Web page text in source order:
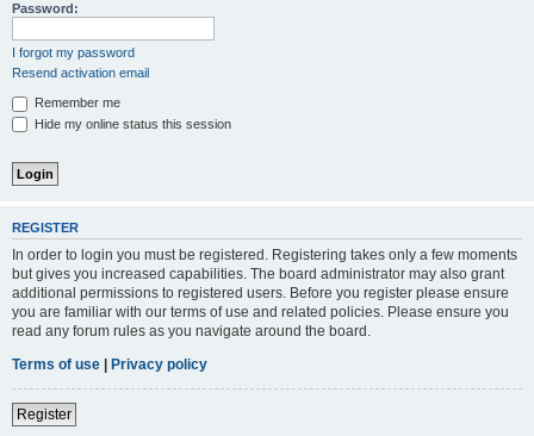
Password:
I forgot my password
Resend activation email
Remember me
Hide my online status this session
REGISTER
In order to login you must be registered. Registering takes only a few moments
but gives you increased capabilities. The board administrator may also grant
additional permissions to registered users. Before you register please ensure
you are familiar with our terms of use and related policies. Please ensure you
read any forum rules as you navigate around the board.
Terms of use | Privacy policy
Register